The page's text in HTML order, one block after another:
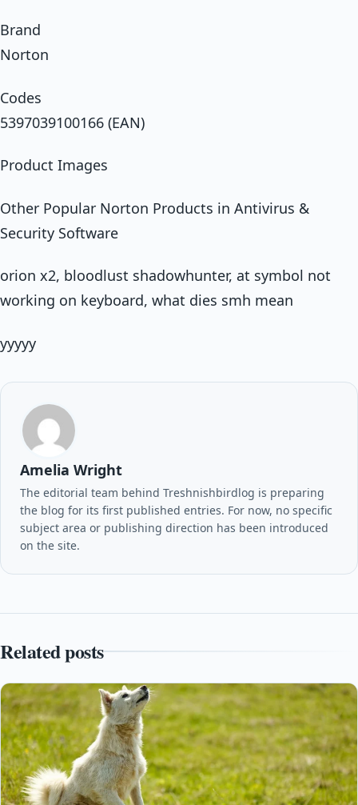
Brand
Norton
Codes
5397039100166 (EAN)
Product Images
Other Popular Norton Products in Antivirus &
Security Software
orion x2, bloodlust shadowhunter, at symbol not
working on keyboard, what dies smh mean
yyyyy
Amelia Wright
The editorial team behind Treshnishbirdlog is preparing
the blog for its first published entries. For now, no specific
subject area or publishing direction has been introduced
on the site.
Related posts